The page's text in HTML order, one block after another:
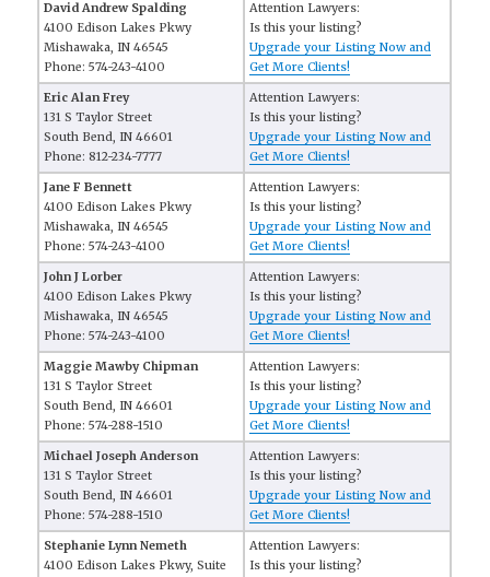
David Andrew Spalding
4100 Edison Lakes Pkwy
Mishawaka, IN 46545
Phone: 574-243-4100
Attention Lawyers:
Is this your listing?
Upgrade your Listing Now and
Get More Clients!
Eric Alan Frey
131 S Taylor Street
South Bend, IN 46601
Phone: 812-234-7777
Attention Lawyers:
Is this your listing?
Upgrade your Listing Now and
Get More Clients!
Jane F Bennett
4100 Edison Lakes Pkwy
Mishawaka, IN 46545
Phone: 574-243-4100
Attention Lawyers:
Is this your listing?
Upgrade your Listing Now and
Get More Clients!
John J Lorber
4100 Edison Lakes Pkwy
Mishawaka, IN 46545
Phone: 574-243-4100
Attention Lawyers:
Is this your listing?
Upgrade your Listing Now and
Get More Clients!
Maggie Mawby Chipman
131 S Taylor Street
South Bend, IN 46601
Phone: 574-288-1510
Attention Lawyers:
Is this your listing?
Upgrade your Listing Now and
Get More Clients!
Michael Joseph Anderson
131 S Taylor Street
South Bend, IN 46601
Phone: 574-288-1510
Attention Lawyers:
Is this your listing?
Upgrade your Listing Now and
Get More Clients!
Stephanie Lynn Nemeth
4100 Edison Lakes Pkwy, Suite
Attention Lawyers:
Is this your listing?